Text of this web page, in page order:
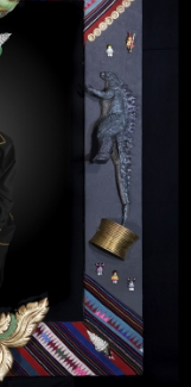
LIST« you will
previews,
new artists, special
Subscribe